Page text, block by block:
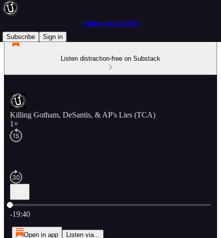
Underground USA
Subscribe
Sign in
Listen distraction-free on Substack
Killing Gotham, DeSantis, & AP's Lies (TCA)
1×
Current time: 0:00 / Total time: -19:40
-19:40
Open in app Listen via...